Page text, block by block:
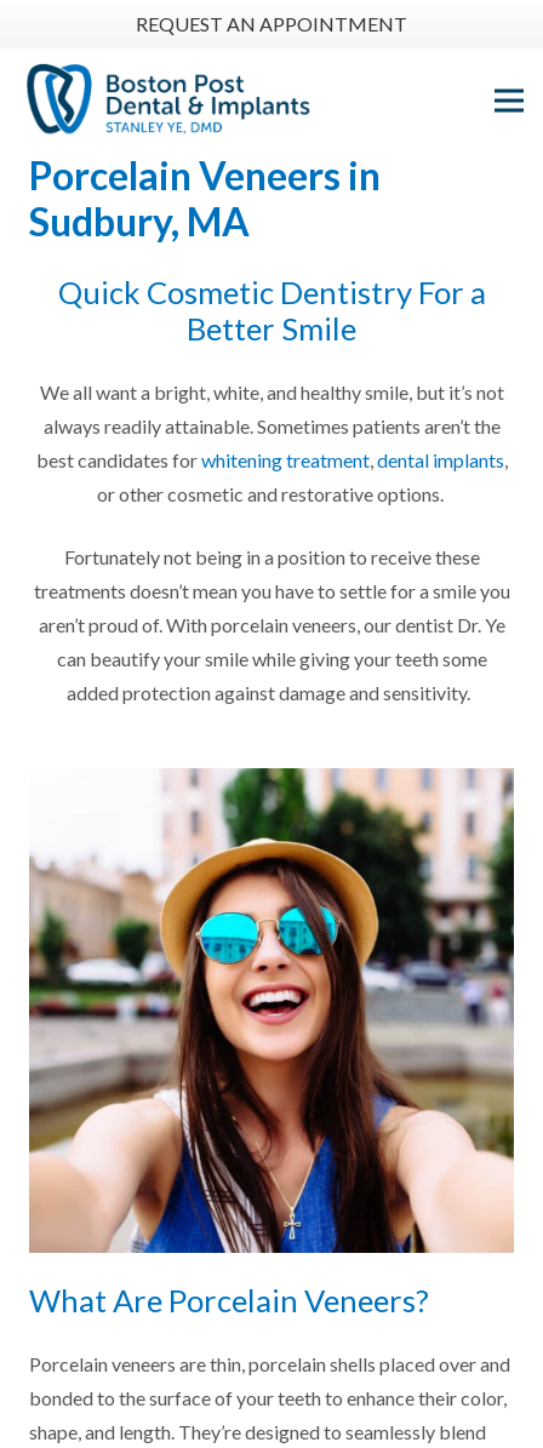
REQUEST AN APPOINTMENT
Porcelain Veneers in
Sudbury, MA
Quick Cosmetic Dentistry For a
Better Smile
We all want a bright, white, and healthy smile, but it’s not
always readily attainable. Sometimes patients aren’t the
best candidates forwhitening treatment,dental implants,
or other cosmetic and restorative options.
Fortunately not being in a position to receive these
treatments doesn’t mean you have to settle for a smile you
aren’t proud of. With porcelain veneers, our dentist Dr. Ye
can beautify your smile while giving your teeth some
added protection against damage and sensitivity.
What Are Porcelain Veneers?
Porcelain veneers are thin, porcelain shells placed over and
bonded to the surface of your teeth to enhance their color,
shape, and length. They’re designed to seamlessly blend